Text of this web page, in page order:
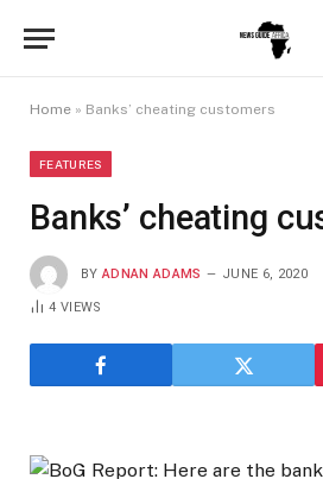
Home » Banks’ cheating customers
FEATURES
Banks’ cheating
BY ADNAN ADAMS JUNE 6, 2020
4VIEWS